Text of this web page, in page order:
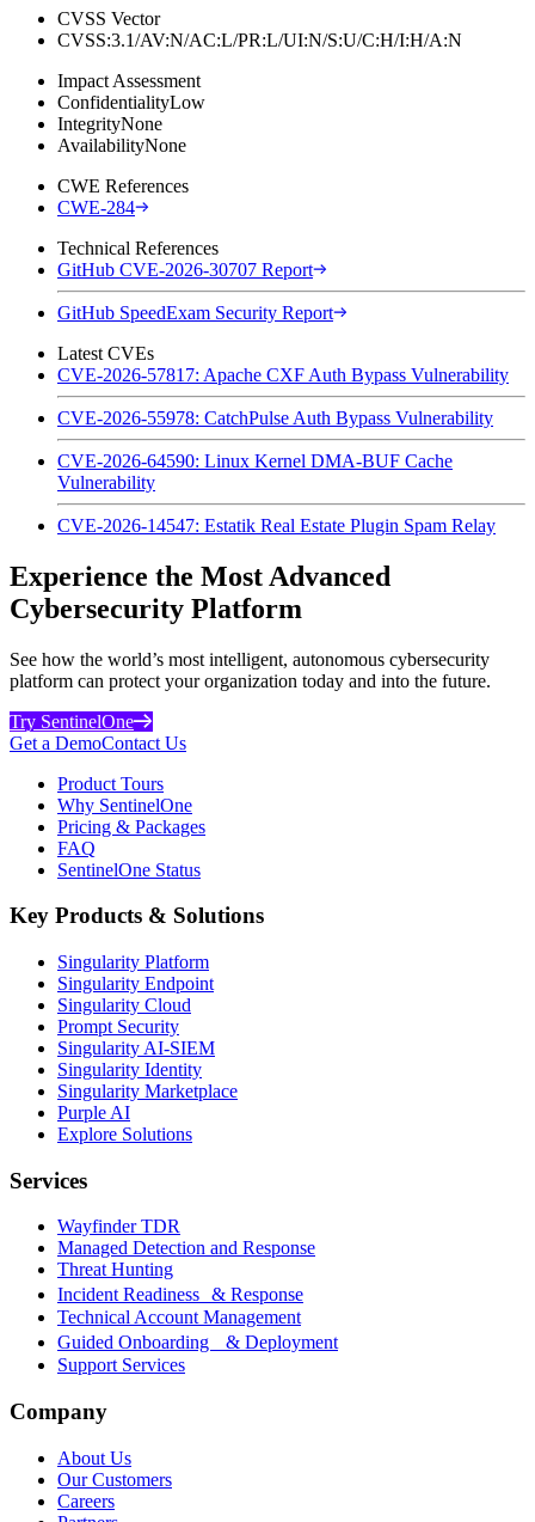
CVSS Vector
CVSS:3.1/AV:N/AC:L/PR:L/UI:N/S:U/C:H/I:H/A:N
Impact Assessment
ConfidentialityLow
IntegrityNone
AvailabilityNone
CWE References
CWE-284
Technical References
GitHub CVE-2026-30707 Report
GitHub SpeedExam Security Report
Latest CVEs
CVE-2026-57817: Apache CXF Auth Bypass Vulnerability
CVE-2026-55978: CatchPulse Auth Bypass Vulnerability
CVE-2026-64590: Linux Kernel DMA-BUF Cache
Vulnerability
CVE-2026-14547: Estatik Real Estate Plugin Spam Relay
Experience the Most Advanced
Cybersecurity Platform
See how the world’s most intelligent, autonomous cybersecurity
platform can protect your organization today and into the future.
Try SentinelOne
Get a DemoContact Us
Product Tours
Why SentinelOne
Pricing & Packages
FAQ
SentinelOne Status
Key Products & Solutions
Singularity Platform
Singularity Endpoint
Singularity Cloud
Prompt Security
Singularity AI-SIEM
Singularity Identity
Singularity Marketplace
Purple AI
Explore Solutions
Services
Wayfinder TDR
Managed Detection and Response
Threat Hunting
Incident Readiness & Response
Technical Account Management
Guided Onboarding & Deployment
Support Services
Company
About Us
Our Customers
Careers